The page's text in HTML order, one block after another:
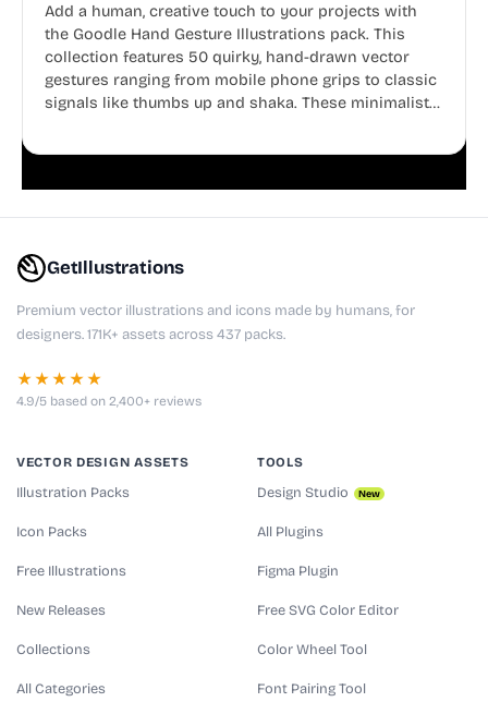
Add a human, creative touch to your projects with
the Goodle Hand Gesture Illustrations pack. This
collection features 50 quirky, hand-drawn vector
gestures ranging from mobile phone grips to classic
signals like thumbs up and shaka. These minimalist
GetIllustrations
Premium vector illustrations and icons made by humans, for
designers. 171K+ assets across 437 packs.
★★★★★
4.9/5 based on 2,400+ reviews
VECTOR DESIGN ASSETS
Illustration Packs
Icon Packs
Free Illustrations
New Releases
Collections
All Categories
TOOLS
Design Studio New
All Plugins
Figma Plugin
Free SVG Color Editor
Color Wheel Tool
Font Pairing Tool